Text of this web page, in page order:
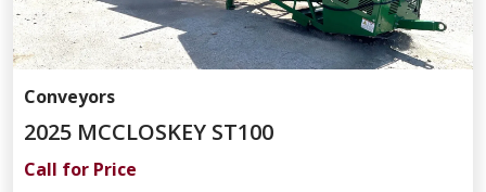
Conveyors
2025 MCCLOSKEY ST100
Call for Price